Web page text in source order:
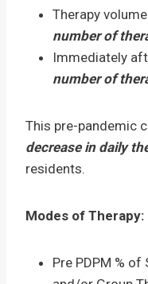
Therapy
number of
Immediately
number of
This pre-pandemic
decrease in daily
residents.
Modes of Therapy:
Pre PDPM %